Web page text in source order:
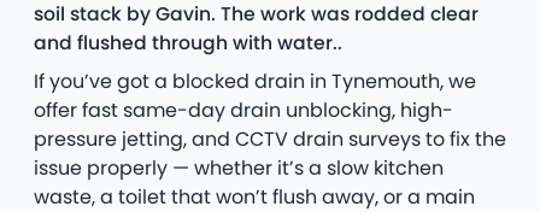
soil stack by Gavin. The work was rodded clear
and flushed through with water..
If you’ve got a blocked drain in Tynemouth, we
offer fast same-day drain unblocking, high-
pressure jetting, and CCTV drain surveys to fix the
issue properly — whether it’s a slow kitchen
waste, a toilet that won’t flush away, or a main